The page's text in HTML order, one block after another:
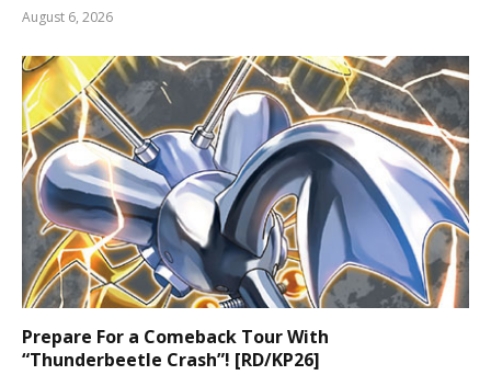
August 6, 2026
Prepare For a Comeback Tour With
“Thunderbeetle Crash”! [RD/KP26]